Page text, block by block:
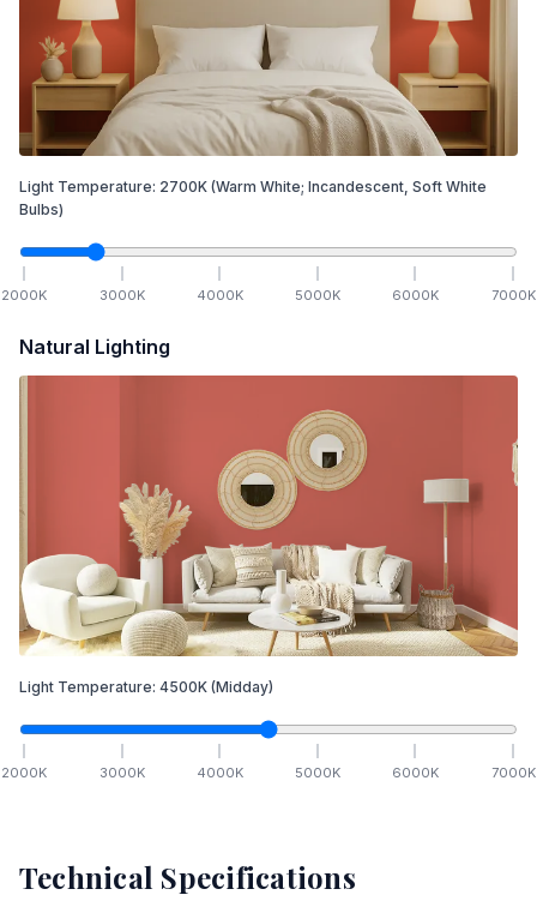
Light Temperature: 2700K (Warm White; Incandescent, Soft White
Bulbs)
2000K 3000K 4000K 5000K 6000K 7000K
Natural Lighting
Light Temperature: 4500K (Midday)
2000K 3000K 4000K 5000K 6000K 7000K
Technical Specifications